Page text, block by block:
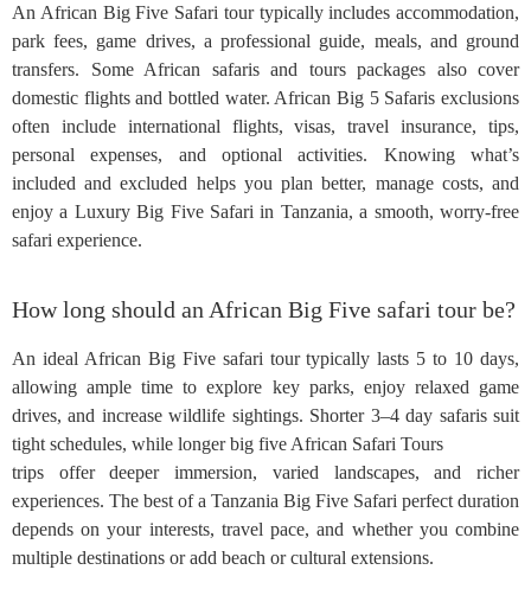
An African Big Five Safari tour typically includes accommodation,
park fees, game drives, a professional guide, meals, and ground
transfers. Some African safaris and tours packages also cover
domestic flights and bottled water. African Big 5 Safaris exclusions
often include international flights, visas, travel insurance, tips,
personal expenses, and optional activities. Knowing what’s
included and excluded helps you plan better, manage costs, and
enjoy a Luxury Big Five Safari in Tanzania, a smooth, worry-free
safari experience.
How long should an African Big Five safari tour be?
An ideal African Big Five safari tour typically lasts 5 to 10 days,
allowing ample time to explore key parks, enjoy relaxed game
drives, and increase wildlife sightings. Shorter 3–4 day safaris suit
tight schedules, while longer big five African Safari Tours
trips offer deeper immersion, varied landscapes, and richer
experiences. The best of a Tanzania Big Five Safari perfect duration
depends on your interests, travel pace, and whether you combine
multiple destinations or add beach or cultural extensions.